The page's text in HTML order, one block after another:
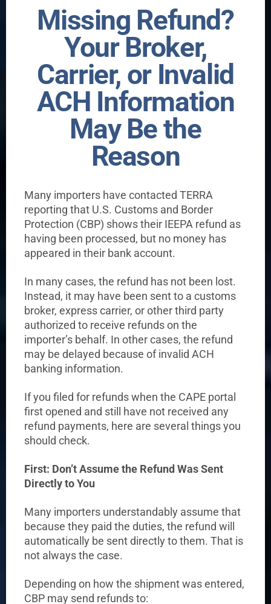
Missing Refund?
Your Broker,
Carrier, or Invalid
ACH Information
May Be the
Reason
Many importers have contacted TERRA
reporting that U.S. Customs and Border
Protection (CBP) shows their IEEPA refund as
having been processed, but no money has
appeared in their bank account.
In many cases, the refund has not been lost.
Instead, it may have been sent to a customs
broker, express carrier, or other third party
authorized to receive refunds on the
importer’s behalf. In other cases, the refund
may be delayed because of invalid ACH
banking information.
If you filed for refunds when the CAPE portal
first opened and still have not received any
refund payments, here are several things you
should check.
First: Don’t Assume the Refund Was Sent
Directly to You
Many importers understandably assume that
because they paid the duties, the refund will
automatically be sent directly to them. That is
not always the case.
Depending on how the shipment was entered,
CBP may send refunds to: